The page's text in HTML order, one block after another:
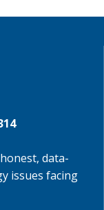
data-
issues facing